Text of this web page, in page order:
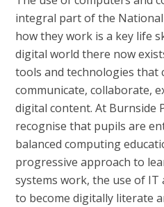
integral part of the
how they work is a key life
digital world there now
tools and technologies that
communicate, collaborate,
digital content. At Burnside
recognise that pupils are
balanced computing
progressive approach to
systems work, the use of IT
to become digitally literate